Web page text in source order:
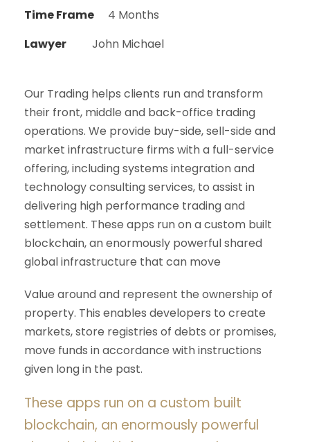
Time Frame
4 Months
Lawyer
John Michael
Our Trading helps clients run and transform
their front, middle and back-office trading
operations. We provide buy-side, sell-side and
market infrastructure firms with a full-service
offering, including systems integration and
technology consulting services, to assist in
delivering high performance trading and
settlement. These apps run on a custom built
blockchain, an enormously powerful shared
global infrastructure that can move
Value around and represent the ownership of
property. This enables developers to create
markets, store registries of debts or promises,
move funds in accordance with instructions
given long in the past.
These apps run on a custom built
blockchain, an enormously powerful